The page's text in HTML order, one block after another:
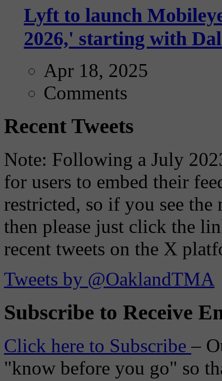
Lyft to launch
2026,' starting with
Apr 18, 2025
Comments
Recent Tweets
Note: Following a July
for users to embed their
restricted, so if you see the
then please just click the
recent tweets on the X
Tweets by @OaklandTMA
Subscribe to Receive
Click here to Subscribe–
"know before you go" so